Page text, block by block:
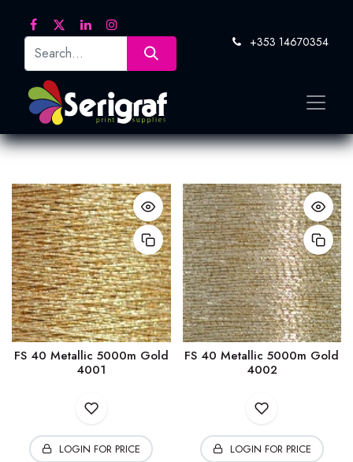
+353 14670354
FS 40 Metallic 5000m Gold
4001
LOGIN FOR PRICE
FS 40 Metallic 5000m Gold
4002
LOGIN FOR PRICE